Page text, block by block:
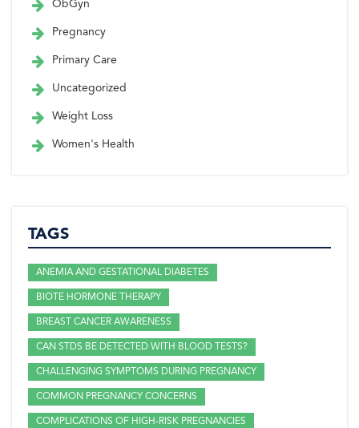
ObGyn
Pregnancy
Primary Care
Uncategorized
Weight Loss
Women's Health
TAGS
ANEMIA AND GESTATIONAL DIABETES
BIOTE HORMONE THERAPY
BREAST CANCER AWARENESS
CAN STDS BE DETECTED WITH BLOOD TESTS?
CHALLENGING SYMPTOMS DURING PREGNANCY
COMMON PREGNANCY CONCERNS
COMPLICATIONS OF HIGH-RISK PREGNANCIES